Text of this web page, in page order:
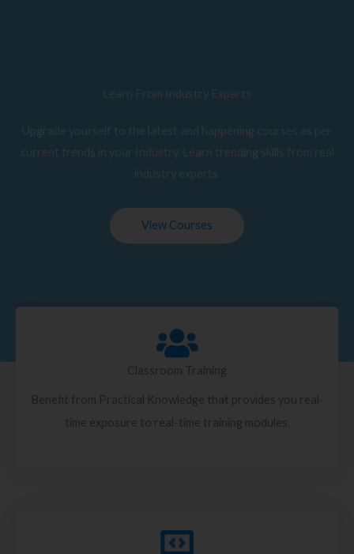
Learn From Industry Experts
Upgrade yourself to the latest and happening courses as per
current trends in your Industry. Learn trending skills from real
industry experts.
View Courses
Classroom Training
Benefit from Practical Knowledge that provides you real-
time exposure to real-time training modules.